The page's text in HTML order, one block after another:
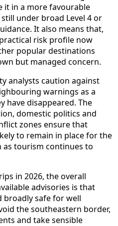
it in a more favourable
under broad Level 4 or
It also means that,
risk profile now
popular destinations
but managed concern.
analysts caution against
warnings as a
have disappeared. The
domestic politics and
zones ensure that
to remain in place for the
as tourism continues to
in 2026, the overall
advisories is that
broadly safe for well
the southeastern border,
and take sensible